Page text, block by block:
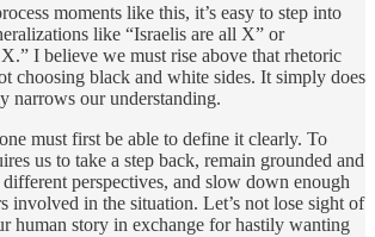
moments like this, it’s easy to step into
like “Israelis are all X” or
I believe we must rise above that rhetoric
choosing black and white sides. It simply does
narrows our understanding.
must first be able to define it clearly. To
us to take a step back, remain grounded and
perspectives, and slow down enough
involved in the situation. Let’s not lose sight of
human story in exchange for hastily wanting